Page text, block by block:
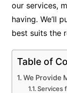
our services,
having. We’ll
best suits the
Table of
We Provide
Services